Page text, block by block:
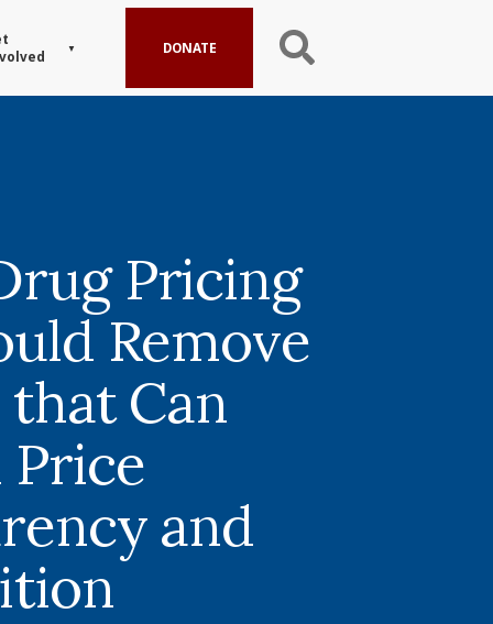
DONATE
Pricing
Remove
Can
Price
and